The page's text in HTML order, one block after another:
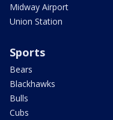
Midway Airport
Union Station
Sports
Bears
Blackhawks
Bulls
Cubs